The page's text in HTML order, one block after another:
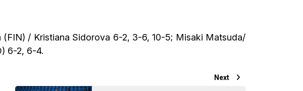
/ Kristiana Sidorova 6-2, 3-6, 10-5; Misaki Matsuda/
6-2, 6-4.
Next